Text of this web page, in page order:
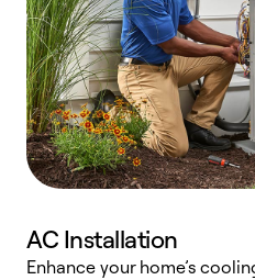
AC Installation
Enhance your home’s